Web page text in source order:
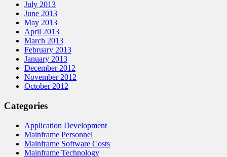
July 2013
June 2013
May 2013
April 2013
March 2013
February 2013
January 2013
December 2012
November 2012
October 2012
Categories
Application Development
Mainframe Personnel
Mainframe Software Costs
Mainframe Technology